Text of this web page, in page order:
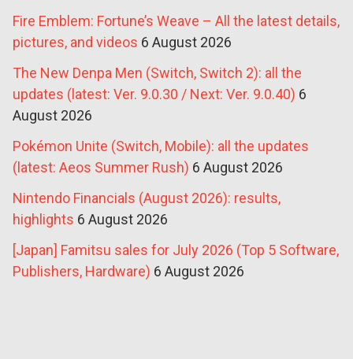
Fire Emblem: Fortune’s Weave – All the latest details,
pictures, and videos 6 August 2026
The New Denpa Men (Switch, Switch 2): all the
updates (latest: Ver. 9.0.30 / Next: Ver. 9.0.40) 6
August 2026
Pokémon Unite (Switch, Mobile): all the updates
(latest: Aeos Summer Rush) 6 August 2026
Nintendo Financials (August 2026): results,
highlights 6 August 2026
[Japan] Famitsu sales for July 2026 (Top 5 Software,
Publishers, Hardware) 6 August 2026